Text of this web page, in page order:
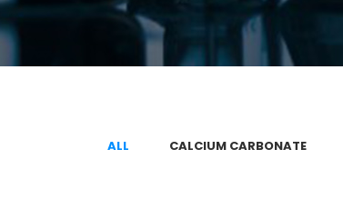
ALL CALCIUM CARBONATE